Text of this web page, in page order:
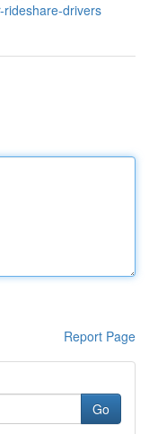
rideshare-drivers
Report Page
Go